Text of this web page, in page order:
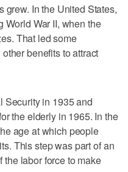
grew. In the United States,
World War II, when the
That led some
benefits to attract
Security in 1935 and
the elderly in 1965. In the
age at which people
This step was part of an
the labor force to make